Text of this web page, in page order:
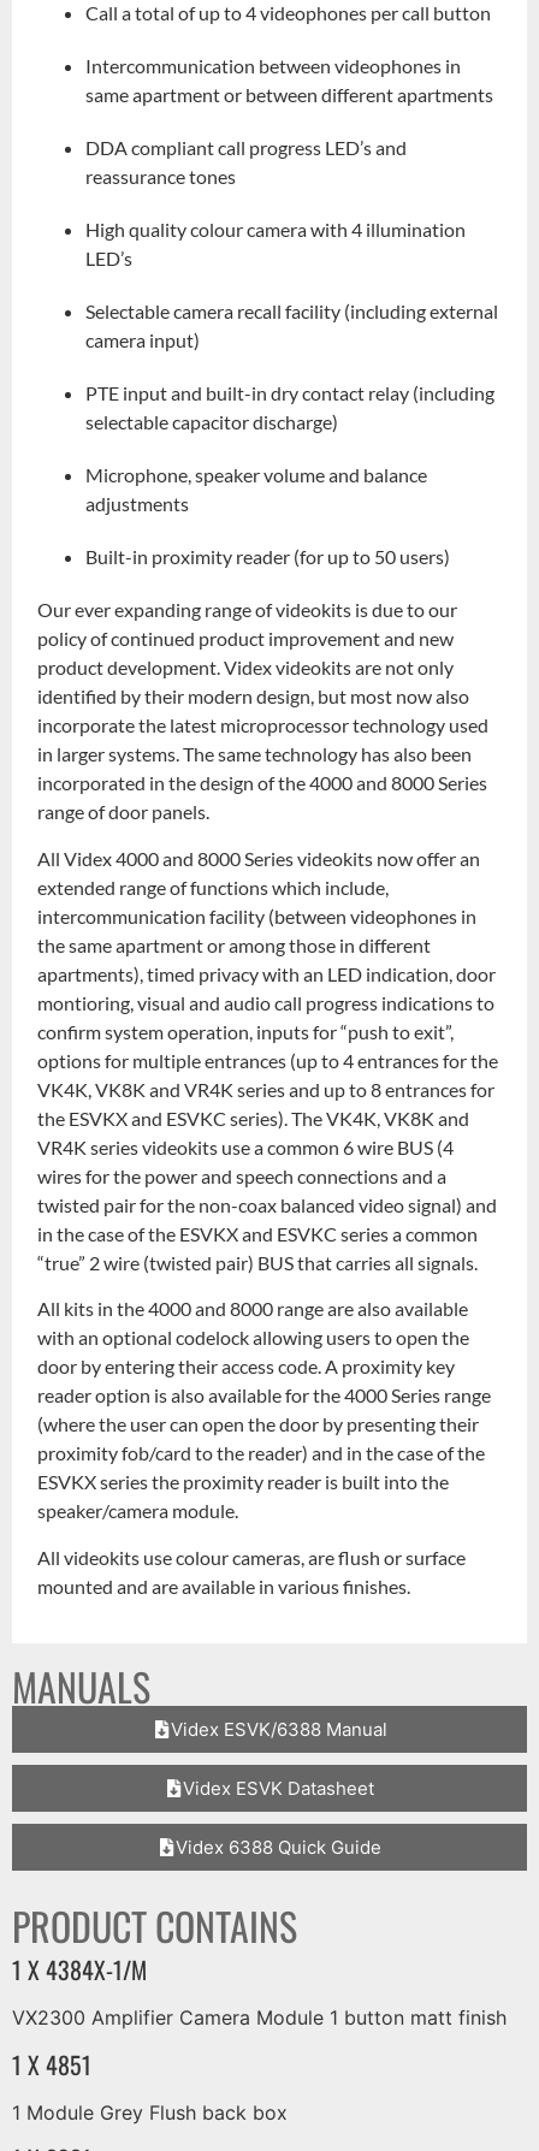
Call a total of up to 4 videophones per call button
Intercommunication between videophones in
same apartment or between different apartments
DDA compliant call progress LED’s and
reassurance tones
High quality colour camera with 4 illumination
LED’s
Selectable camera recall facility (including external
camera input)
PTE input and built-in dry contact relay (including
selectable capacitor discharge)
Microphone, speaker volume and balance
adjustments
Built-in proximity reader (for up to 50 users)
Our ever expanding range of videokits is due to our
policy of continued product improvement and new
product development. Videx videokits are not only
identified by their modern design, but most now also
incorporate the latest microprocessor technology used
in larger systems. The same technology has also been
incorporated in the design of the 4000 and 8000 Series
range of door panels.
All Videx 4000 and 8000 Series videokits now offer an
extended range of functions which include,
intercommunication facility (between videophones in
the same apartment or among those in different
apartments), timed privacy with an LED indication, door
montioring, visual and audio call progress indications to
confirm system operation, inputs for “push to exit”,
options for multiple entrances (up to 4 entrances for the
VK4K, VK8K and VR4K series and up to 8 entrances for
the ESVKX and ESVKC series). The VK4K, VK8K and
VR4K series videokits use a common 6 wire BUS (4
wires for the power and speech connections and a
twisted pair for the non-coax balanced video signal) and
in the case of the ESVKX and ESVKC series a common
“true” 2 wire (twisted pair) BUS that carries all signals.
All kits in the 4000 and 8000 range are also available
with an optional codelock allowing users to open the
door by entering their access code. A proximity key
reader option is also available for the 4000 Series range
(where the user can open the door by presenting their
proximity fob/card to the reader) and in the case of the
ESVKX series the proximity reader is built into the
speaker/camera module.
All videokits use colour cameras, are flush or surface
mounted and are available in various finishes.
MANUALS
Videx ESVK/6388 Manual
Videx ESVK Datasheet
Videx 6388 Quick Guide
PRODUCT CONTAINS
1 X 4384X-1/M
VX2300 Amplifier Camera Module 1 button matt finish
1 X 4851
1 Module Grey Flush back box